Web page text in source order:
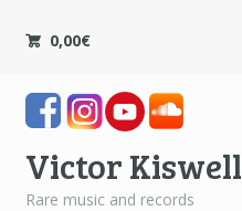
0,00€
Victor Kiswell
Rare music and records